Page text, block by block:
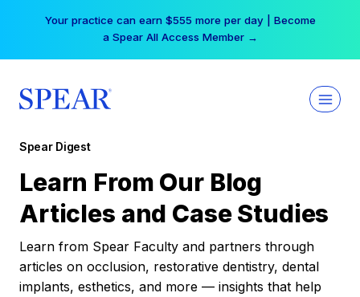
Your practice can earn $555 more per day | Become
a Spear All Access Member →
Spear Digest
Learn From Our Blog
Articles and Case Studies
Learn from Spear Faculty and partners through
articles on occlusion, restorative dentistry, dental
implants, esthetics, and more — insights that help